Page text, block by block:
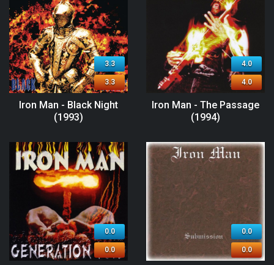
3.3
3.3
Iron Man - Black Night
(1993)
4.0
4.0
Iron Man - The Passage
(1994)
0.0
0.0
0.0
0.0